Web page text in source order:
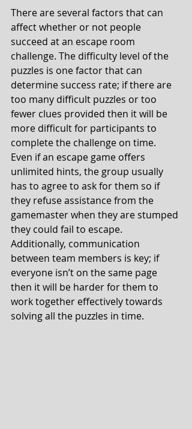
There are several factors that can
affect whether or not people
succeed at an escape room
challenge. The difficulty level of the
puzzles is one factor that can
determine success rate; if there are
too many difficult puzzles or too
fewer clues provided then it will be
more difficult for participants to
complete the challenge on time.
Even if an escape game offers
unlimited hints, the group usually
has to agree to ask for them so if
they refuse assistance from the
gamemaster when they are stumped
they could fail to escape.
Additionally, communication
between team members is key; if
everyone isn’t on the same page
then it will be harder for them to
work together effectively towards
solving all the puzzles in time.